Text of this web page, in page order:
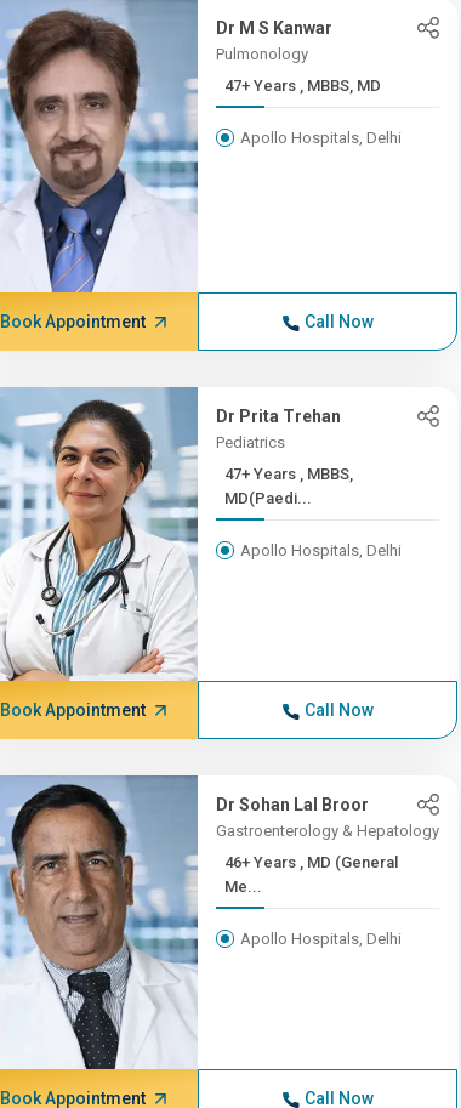
Dr M S Kanwar
Pulmonology
47+ Years , MBBS, MD
Apollo Hospitals, Delhi
Book Appointment Call Now
Dr Prita Trehan
Pediatrics
47+ Years , MBBS,
MD(Paedi...
Apollo Hospitals, Delhi
Book Appointment Call Now
Dr Sohan Lal Broor
Gastroenterology & Hepatology
46+ Years , MD (General
Me...
Apollo Hospitals, Delhi
Book Appointment Call Now